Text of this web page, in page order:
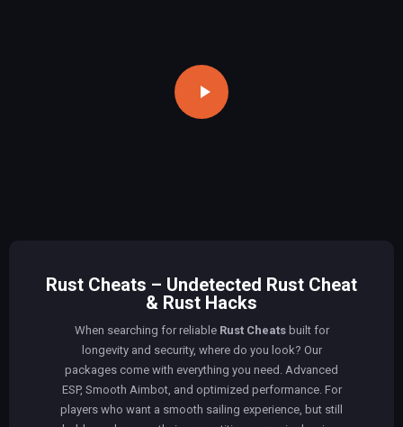
Rust Cheats – Undetected Rust Cheat
& Rust Hacks
When searching for reliable Rust Cheatsbuilt for
longevity and security, where do you look? Our
packages come with everything you need. Advanced
ESP, Smooth Aimbot, and optimized performance. For
players who want a smooth sailing experience, but still